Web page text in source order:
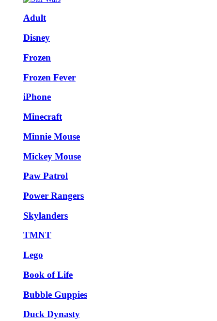
Adult
Disney
Frozen
Frozen Fever
iPhone
Minecraft
Minnie Mouse
Mickey Mouse
Paw Patrol
Power Rangers
Skylanders
TMNT
Lego
Book of Life
Bubble Guppies
Duck Dynasty